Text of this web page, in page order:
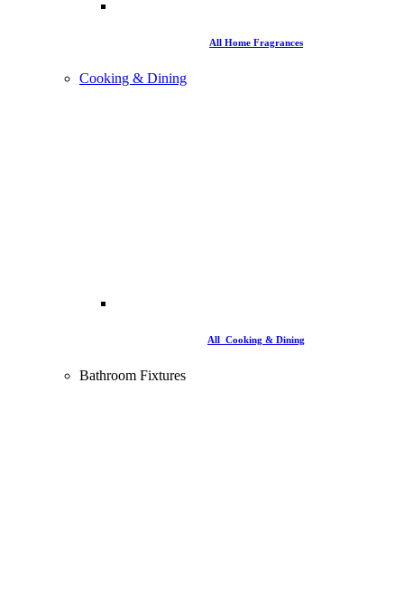
All Home Fragrances
Cooking & Dining
All Cooking & Dining
Bathroom Fixtures